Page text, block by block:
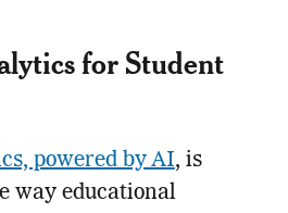
for Student
powered by AI, is
way educational